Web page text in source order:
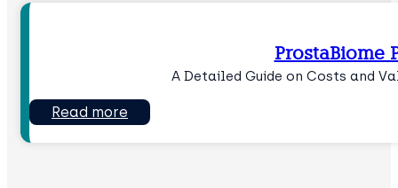
ProstaBiome
A Detailed Guide on Costs and
Read more